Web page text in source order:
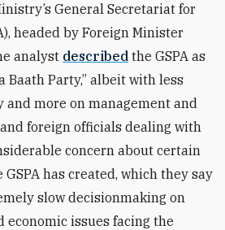
General Secretariat for
headed by Foreign Minister
analyst described the GSPA as
Baath Party,” albeit with less
and more on management and
foreign officials dealing with
concern about certain
has created, which they say
slow decisionmaking on
issues facing the